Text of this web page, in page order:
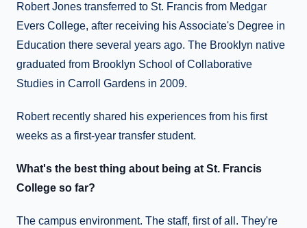
Robert Jones transferred to St. Francis from Medgar
Evers College, after receiving his Associate's Degree in
Education there several years ago. The Brooklyn native
graduated from Brooklyn School of Collaborative
Studies in Carroll Gardens in 2009.
Robert recently shared his experiences from his first
weeks as a first-year transfer student.
What's the best thing about being at St. Francis
College so far?
The campus environment. The staff, first of all. They're